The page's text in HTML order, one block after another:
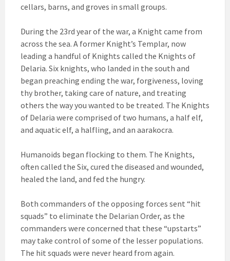
cellars, barns, and groves in small groups.
During the 23rd year of the war, a Knight came from
across the sea. A former Knight’s Templar, now
leading a handful of Knights called the Knights of
Delaria. Six knights, who landed in the south and
began preaching ending the war, forgiveness, loving
thy brother, taking care of nature, and treating
others the way you wanted to be treated. The Knights
of Delaria were comprised of two humans, a half elf,
and aquatic elf, a halfling, and an aarakocra.
Humanoids began flocking to them. The Knights,
often called the Six, cured the diseased and wounded,
healed the land, and fed the hungry.
Both commanders of the opposing forces sent “hit
squads” to eliminate the Delarian Order, as the
commanders were concerned that these “upstarts”
may take control of some of the lesser populations.
The hit squads were never heard from again.